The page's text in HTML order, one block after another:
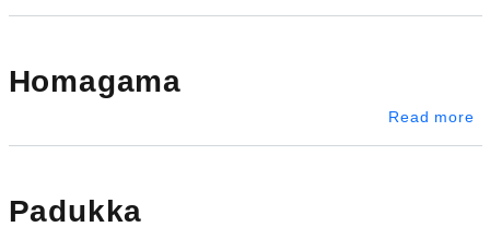
Homagama
Read more
Padukka